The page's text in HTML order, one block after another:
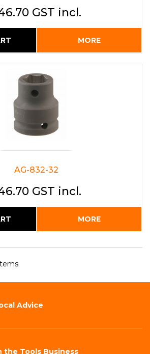
GST incl.
MORE
AG-832-32
GST incl.
MORE
Advice
the Tools Business